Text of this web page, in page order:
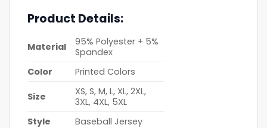
Product Details:
Material
95% Polyester + 5%
Spandex
Color
Printed Colors
Size
XS, S, M, L, XL, 2XL,
3XL, 4XL, 5XL
Style
Baseball Jersey